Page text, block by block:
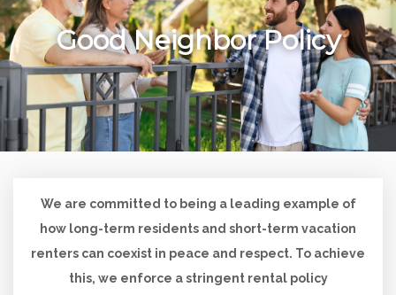
Good Neighbor Policy
We are committed to being a leading example of
how long-term residents and short-term vacation
renters can coexist in peace and respect. To achieve
this, we enforce a stringent rental policy